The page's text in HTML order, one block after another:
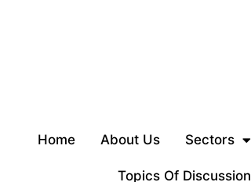
Home About Us Sectors
Topics Of Discussion